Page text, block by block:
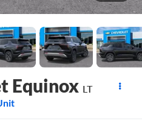
Equinox LT